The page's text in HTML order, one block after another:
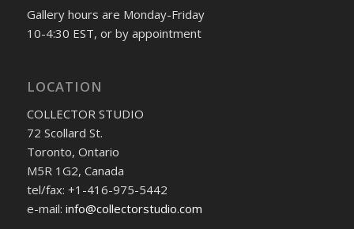
Gallery hours are Monday-Friday
10-4:30 EST, or by appointment
LOCATION
COLLECTOR STUDIO
72 Scollard St.
Toronto, Ontario
M5R 1G2, Canada
tel/fax: +1-416-975-5442
e-mail: info@collectorstudio.com